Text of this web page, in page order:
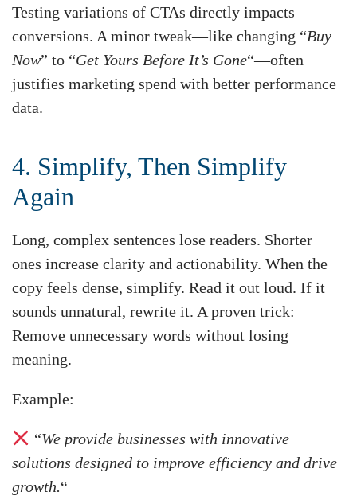
Testing variations of CTAs directly impacts
conversions. A minor tweak—like changing “Buy
Now” to “Get Yours Before It’s Gone“—often
justifies marketing spend with better performance
data.
4. Simplify, Then Simplify
Again
Long, complex sentences lose readers. Shorter
ones increase clarity and actionability. When the
copy feels dense, simplify. Read it out loud. If it
sounds unnatural, rewrite it. A proven trick:
Remove unnecessary words without losing
meaning.
Example:
“We provide businesses with innovative
solutions designed to improve efficiency and drive
growth.“